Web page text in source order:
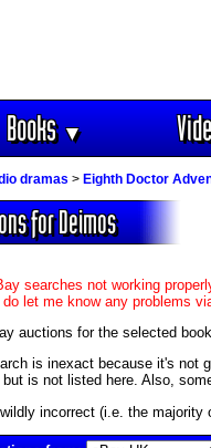
Books▼
dramas > Eighth Doctor
for Deimos
searches not working
let me know any problems
auctions for the selected
is inexact because it's
is not listed here. Also,
incorrect (i.e. the